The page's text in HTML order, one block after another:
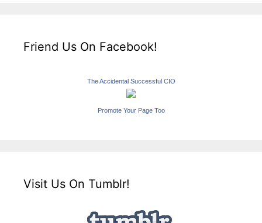
Friend Us On Facebook!
The Accidental Successful CIO
Promote Your Page Too
Visit Us On Tumblr!